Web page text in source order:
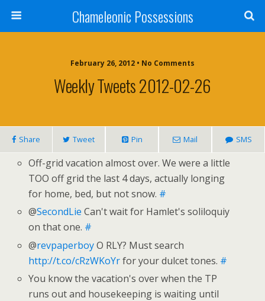
Chameleonic Possessions
February 26, 2012 • No Comments
Weekly Tweets 2012-02-26
Share Tweet Pin Mail SMS
Off-grid vacation almost over. We were a little
TOO off grid the last 4 days, actually longing
for home, bed, but not snow. #
@SecondLie Can't wait for Hamlet's soliloquiy
on that one. #
@revpaperboyO RLY? Must search
http://t.co/cRzWKoYrfor your dulcet tones. #
You know the vacation's over when the TP
runs out and housekeeping is waiting until